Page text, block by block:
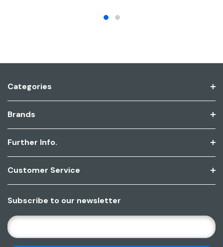
Categories
Brands
Further Info.
Customer Service
Subscribe to our newsletter
E
M